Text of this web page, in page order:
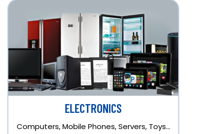
ELECTRONICS
Computers, Mobile Phones, Servers, Toys…